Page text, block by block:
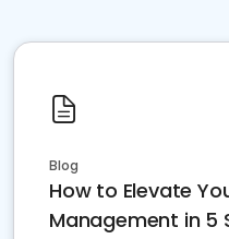
Blog
How to Elevate
Management in 5